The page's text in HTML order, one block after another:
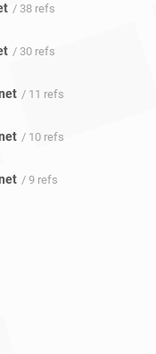
/ 38 refs
/ 30 refs
/ 11 refs
/ 10 refs
/ 9 refs